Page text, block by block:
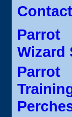
Contact
Parrot
Wizard
Parrot